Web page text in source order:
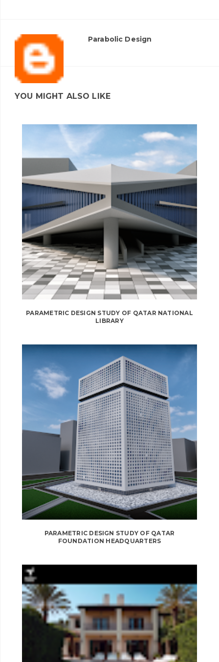
Parabolic Design
YOU MIGHT ALSO LIKE
PARAMETRIC DESIGN STUDY OF QATAR NATIONAL
LIBRARY
PARAMETRIC DESIGN STUDY OF QATAR
FOUNDATION HEADQUARTERS